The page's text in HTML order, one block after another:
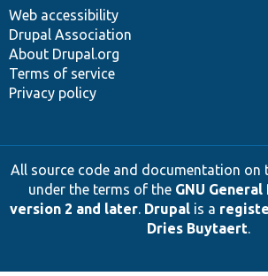
Web accessibility
Drupal Association
About Drupal.org
Terms of service
Privacy policy
All source code and documentation on
under the terms of the GNU
version 2 and later. Drupalis a
Dries Buytaert.